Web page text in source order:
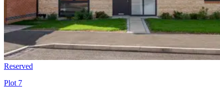
Reserved
Plot 7